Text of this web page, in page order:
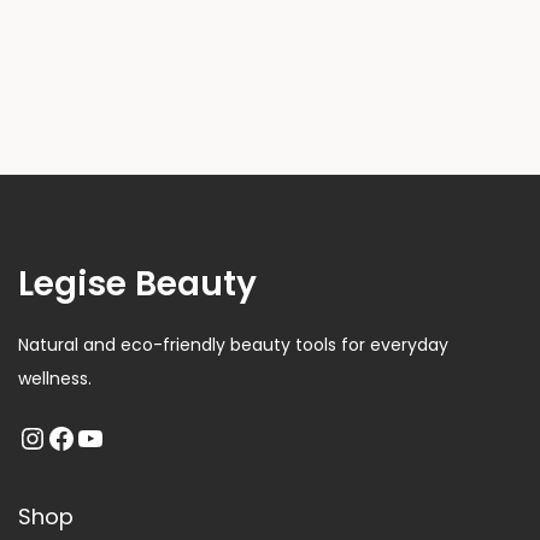
Legise Beauty
Natural and eco-friendly beauty tools for everyday
wellness.
Shop